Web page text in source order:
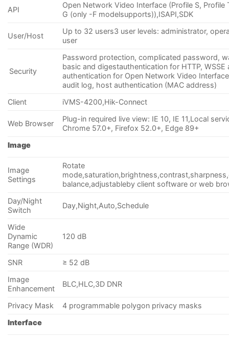
API
Open Network Video Interface (Profile S, Profile
G (only -F modelsupports)),ISAPI,SDK
User/Host
Up to 32 users3 user levels: administrator,
user
Security
Password protection, complicated password,
basic and digestauthentication for HTTP, WSSE
authentication for Open Network Video
audit log, host authentication (MAC address)
Client
iVMS-4200,Hik-Connect
Web Browser
Plug-in required live view: IE 10, IE 11,Local
Chrome 57.0+, Firefox 52.0+, Edge 89+
Image
Image
Settings
Rotate
balance,adjustableby client software or web
Day/Night
Switch
Day,Night,Auto,Schedule
Wide
Dynamic
Range (WDR)
120 dB
SNR
≥ 52 dB
Image
Enhancement
BLC,HLC,3D DNR
Privacy Mask
4 programmable polygon privacy masks
Interface